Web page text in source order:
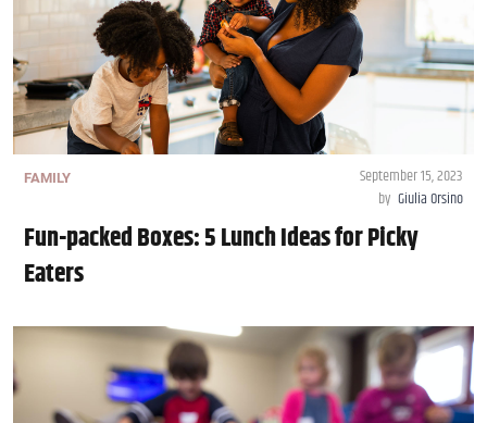
FAMILY
September 15, 2023
by Giulia Orsino
Fun-packed Boxes: 5 Lunch Ideas for Picky
Eaters